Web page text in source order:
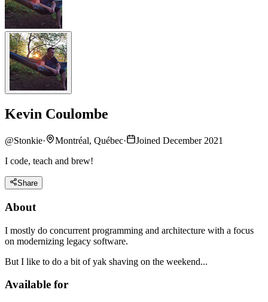
Kevin Coulombe
@Stonkie· Montréal, Québec·
Joined December 2021
I code, teach and brew!
Share
About
I mostly do concurrent programming and architecture with a focus
on modernizing legacy software.
But I like to do a bit of yak shaving on the weekend...
Available for